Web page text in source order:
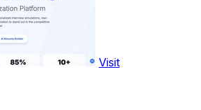
Visit